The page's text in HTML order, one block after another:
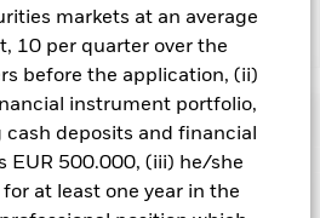
markets at an average
10 per quarter over the
before the application, (ii)
instrument portfolio,
deposits and financial
EUR 500.000, (iii) he/she
at least one year in the
Show Less
UCITS ETF
Chart
more sensitive to economic